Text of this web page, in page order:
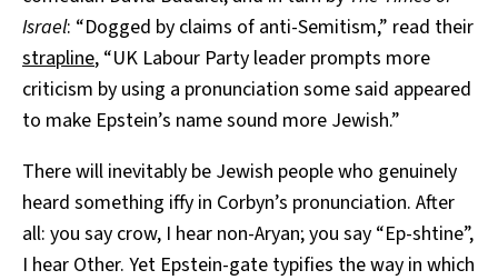
Israel: “Dogged by claims of anti-Semitism,” read their
strapline, “UK Labour Party leader prompts more
criticism by using a pronunciation some said appeared
to make Epstein’s name sound more Jewish.”
There will inevitably be Jewish people who genuinely
heard something iffy in Corbyn’s pronunciation. After
all: you say crow, I hear non-Aryan; you say “Ep-shtine”,
I hear Other. Yet Epstein-gate typifies the way in which